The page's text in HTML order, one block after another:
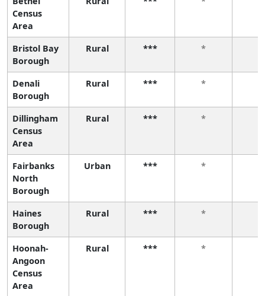
Census
Area
Bristol Bay
Borough
Rural *** *
Denali
Borough
Rural *** *
Dillingham
Census
Area
Rural *** *
Fairbanks
North
Borough
Urban *** *
Haines
Borough
Rural *** *
Hoonah-
Angoon
Census
Area
Rural *** *